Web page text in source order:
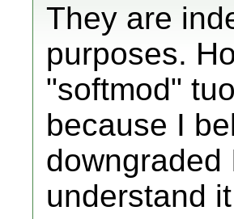
They are
purposes.
"softmod"
because I
downgraded
understand